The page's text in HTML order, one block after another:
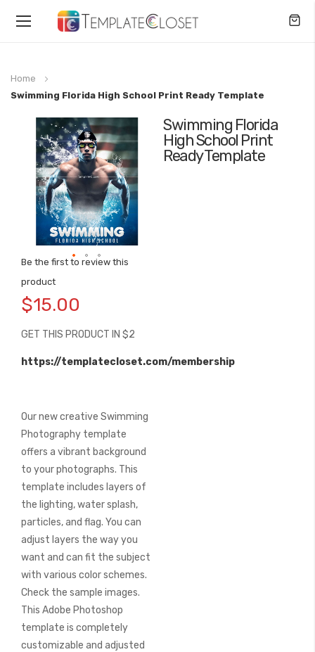
Toggle
Home
Swimming Florida High School Print Ready Template
Swimming Florida
High School Print
Ready Template
Be the first to review this
product
$15.00
GET THIS PRODUCT IN $2
https://templatecloset.com/membership
Our new creative Swimming
Photography template
offers a vibrant background
to your photographs. This
template includes layers of
the lighting, water splash,
particles, and flag. You can
adjust layers the way you
want and can fit the subject
with various color schemes.
Check the sample images.
This Adobe Photoshop
template is completely
customizable and adjusted
end
images
gallery
to
the
of
images